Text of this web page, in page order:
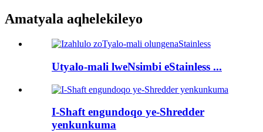
Amatyala aqhelekileyo
Utyalo-mali lweNsimbi eStainless ...
I-Shaft engundoqo ye-Shredder
yenkunkuma